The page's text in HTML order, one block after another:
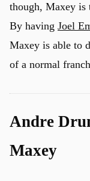
though, Maxey is
By having Joel
Maxey is able to
of a normal
Andre
Maxey